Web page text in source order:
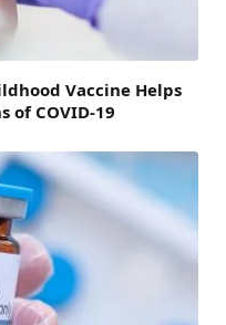
Vaccine Helps
of COVID-19